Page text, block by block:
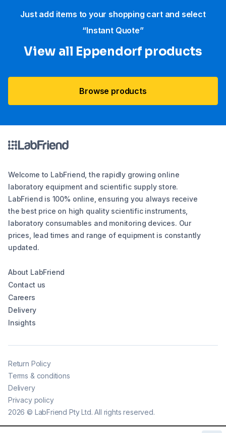
Just add items to your shopping cart and select
“Instant Quote”
View all Eppendorf products
Browse products
Welcome to LabFriend, the rapidly growing online
laboratory equipment and scientific supply store.
LabFriend is 100% online, ensuring you always receive
the best price on high quality scientific instruments,
laboratory consumables and monitoring devices. Our
prices, lead times and range of equipment is constantly
updated.
About LabFriend
Contact us
Careers
Delivery
Insights
2026 © LabFriend Pty Ltd. All rights reserved.
Return Policy
Terms & conditions
Delivery
Privacy policy